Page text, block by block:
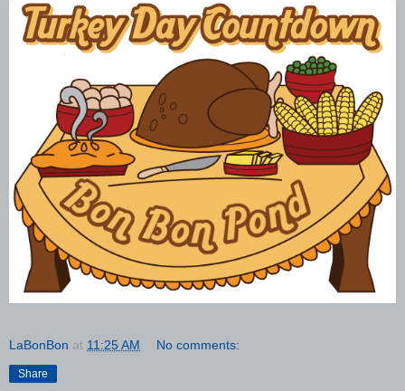
LaBonBon at 11:25 AM No comments:
Share